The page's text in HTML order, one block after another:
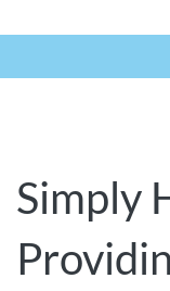
Simply